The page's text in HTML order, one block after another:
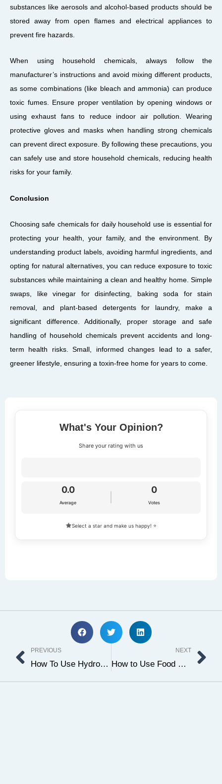
substances like aerosols and alcohol-based products should be
stored away from open flames and electrical appliances to
prevent fire hazards.
When using household chemicals, always follow the
manufacturer’s instructions and avoid mixing different products,
as some combinations (like bleach and ammonia) can produce
toxic fumes. Ensure proper ventilation by opening windows or
using exhaust fans to reduce indoor air pollution. Wearing
protective gloves and masks when handling strong chemicals
can prevent direct exposure. By following these precautions, you
can safely use and store household chemicals, reducing health
risks for your family.
Conclusion
Choosing safe chemicals for daily household use is essential for
protecting your health, your family, and the environment. By
understanding product labels, avoiding harmful ingredients, and
opting for natural alternatives, you can reduce exposure to toxic
substances while maintaining a clean and healthy home. Simple
swaps, like vinegar for disinfecting, baking soda for stain
removal, and plant-based detergents for laundry, make a
significant difference. Additionally, proper storage and safe
handling of household chemicals prevent accidents and long-
term health risks. Small, informed changes lead to a safer,
greener lifestyle, ensuring a toxin-free home for years to come.
What's Your Opinion?
Share your rating with us
0.0
Average
0
Votes
Select a star and make us happy! ⭐
Prev
PREVIOUS
How To Use Hydroquinone Powder & Where To Buy It
NEXT
How to Use Food Grade Ethanol For CBD & Hemp Extraction